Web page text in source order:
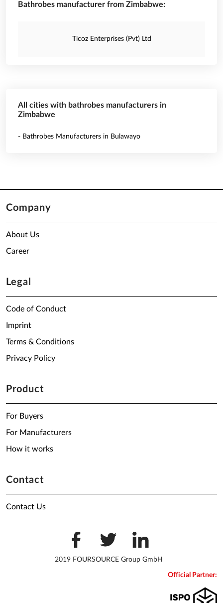
Bathrobes manufacturer from Zimbabwe:
Ticoz Enterprises (Pvt) Ltd
All cities with bathrobes manufacturers in
Zimbabwe
- Bathrobes Manufacturers in Bulawayo
Company
About Us
Career
Legal
Code of Conduct
Imprint
Terms & Conditions
Privacy Policy
Product
For Buyers
For Manufacturers
How it works
Contact
Contact Us
2019 FOURSOURCE Group GmbH
Official Partner: